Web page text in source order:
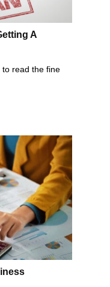
A
read the fine